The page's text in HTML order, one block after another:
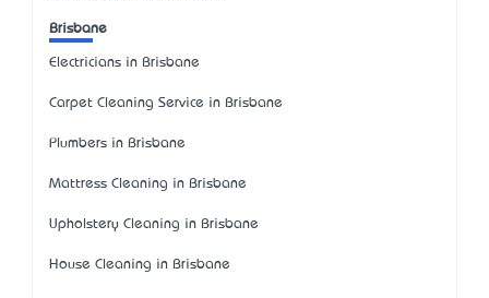
Brisbane
Electricians in Brisbane
Carpet Cleaning Service in Brisbane
Plumbers in Brisbane
Mattress Cleaning in Brisbane
Upholstery Cleaning in Brisbane
House Cleaning in Brisbane